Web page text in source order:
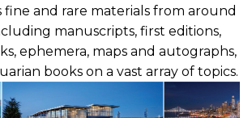
and rare materials from around
manuscripts, first editions,
ephemera, maps and autographs,
books on a vast array of topics.